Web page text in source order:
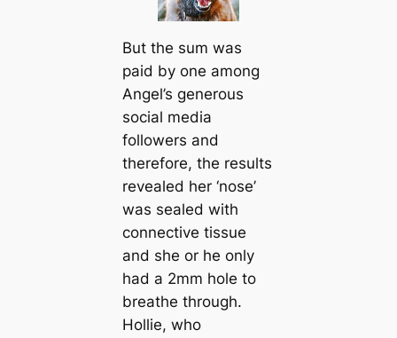
But the sum was
paid by one among
Angel’s generous
social media
followers and
therefore, the results
revealed her ‘nose’
was sealed with
connective tissue
and she or he only
had a 2mm hole to
breаthe through.
Hollie, who